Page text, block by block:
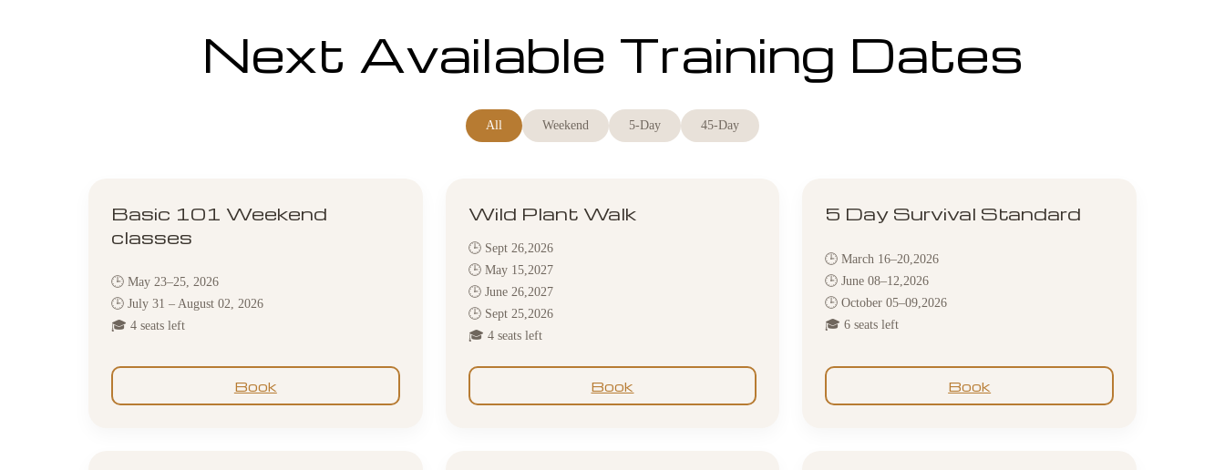
Next Available Training Dates
All Weekend 5-Day 45-Day
Basic 101 Weekend
classes
🕒 May 23–25, 2026
🕒 July 31 – August 02, 2026
🎓 4 seats left
Book
Wild Plant Walk
🕒 Sept 26,2026
🕒 May 15,2027
🕒 June 26,2027
🕒 Sept 25,2026
🎓 4 seats left
Book
5 Day Survival Standard
🕒 March 16–20,2026
🕒 June 08–12,2026
🕒 October 05–09,2026
🎓 6 seats left
Book